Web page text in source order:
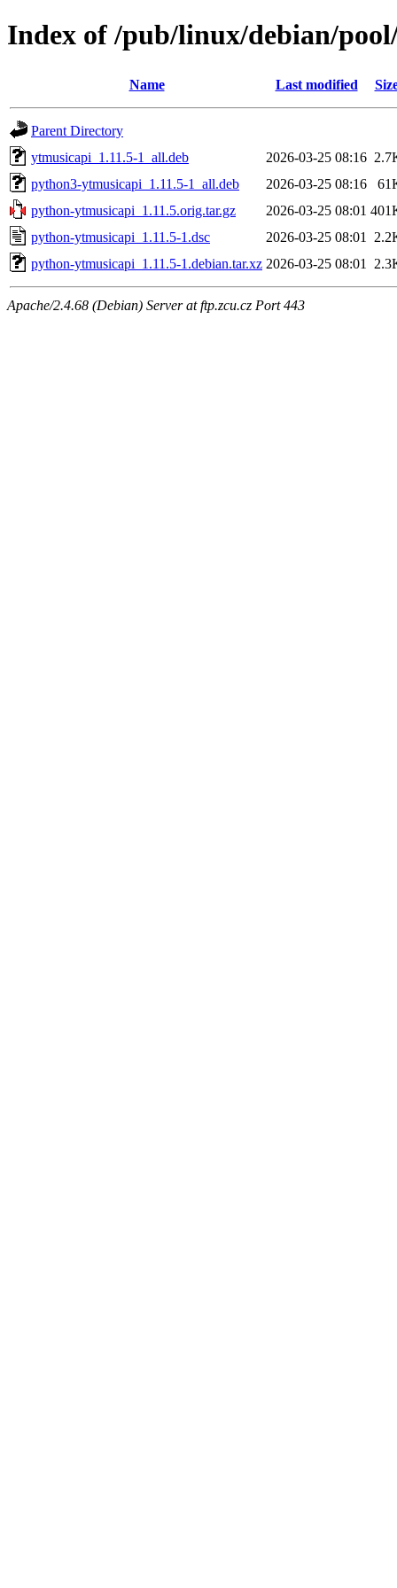
Index of /pub/linux/debian/
Name Last modified
Parent Directory
ytmusicapi_1.11.5-1_all.deb
2026-03-25 08:16
python3-ytmusicapi_1.11.5-1_all.deb
2026-03-25 08:16
python-ytmusicapi_1.11.5.orig.tar.gz
2026-03-25 08:01
python-ytmusicapi_1.11.5-1.dsc
2026-03-25 08:01
python-ytmusicapi_1.11.5-1.debian.tar.xz 2026-03-25 08:01
Apache/2.4.68 (Debian) Server at ftp.zcu.cz Port 443